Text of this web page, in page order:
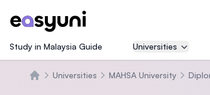
Study in Malaysia Guide Universities
Universities MAHSA University